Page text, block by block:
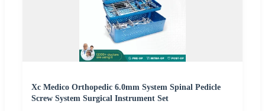
Xc Medico Orthopedic 6.0mm System Spinal Pedicle
Screw System Surgical Instrument Set